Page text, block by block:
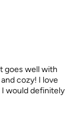
goes well with
cozy! I love
would definitely